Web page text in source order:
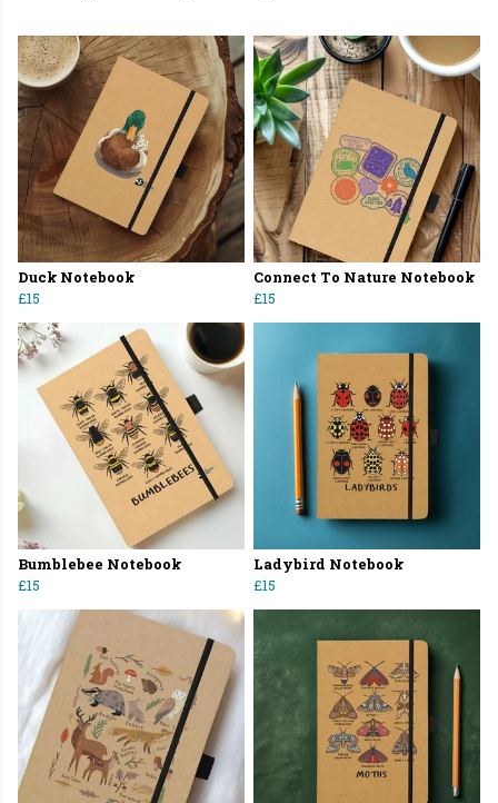
Duck Notebook
£15
Connect To Nature Notebook
£15
Bumblebee Notebook
£15
Ladybird Notebook
£15